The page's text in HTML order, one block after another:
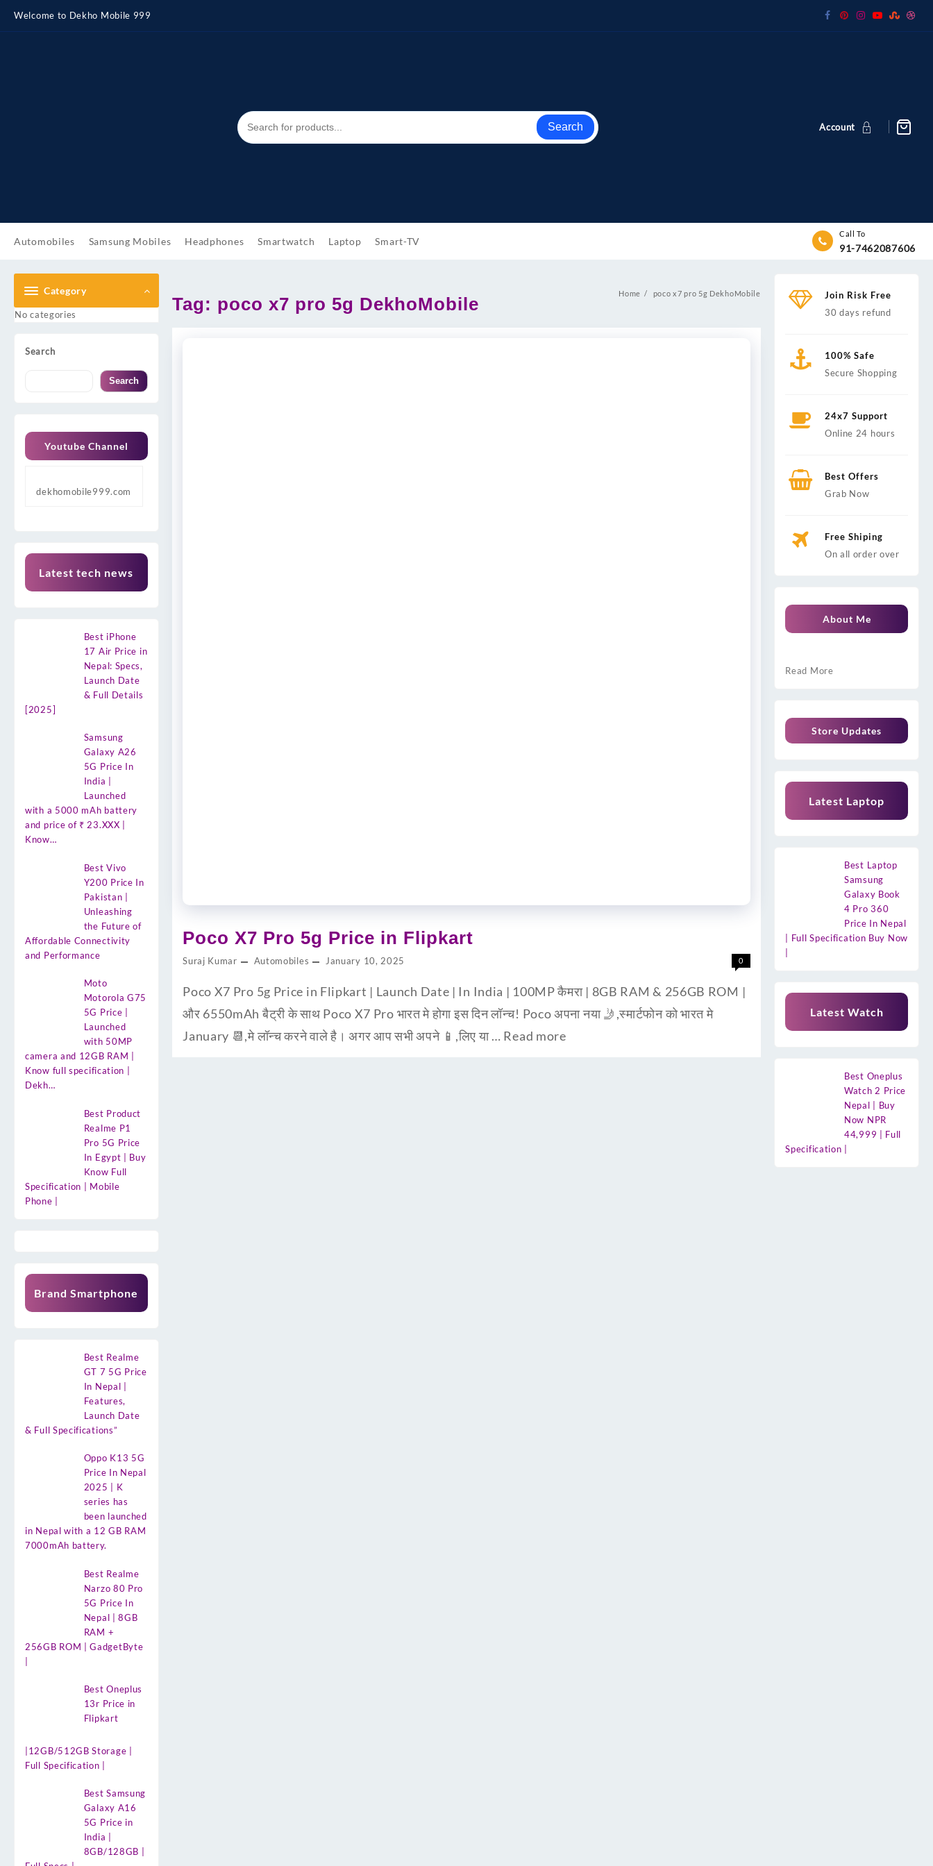
content
Welcome to Dekho Mobile 999
Search Account
Automobiles Samsung Mobiles Headphones Smartwatch Laptop Smart-TV
Call To
91-7462087606
Category
No categories
Search
Search
Youtube Channel
dekhomobile999.com
Latest tech news
Best iPhone
17 Air Price in
Nepal: Specs,
Launch Date
& Full Details
[2025]
Samsung
Galaxy A26
5G Price In
India |
Launched
with a 5000 mAh battery
and price of ₹ 23.XXX |
Know…
Best Vivo
Y200 Price In
Pakistan |
Unleashing
the Future of
Affordable Connectivity
and Performance
Moto
Motorola G75
5G Price |
Launched
with 50MP
camera and 12GB RAM |
Know full specification |
Dekh…
Best Product
Realme P1
Pro 5G Price
In Egypt | Buy
Know Full
Specification | Mobile
Phone |
Brand Smartphone
Best Realme
GT 7 5G Price
In Nepal |
Features,
Launch Date
& Full Specifications”
Oppo K13 5G
Price In Nepal
2025 | K
series has
been launched
in Nepal with a 12 GB RAM
7000mAh battery.
Best Realme
Narzo 80 Pro
5G Price In
Nepal | 8GB
RAM +
256GB ROM | GadgetByte
Best Oneplus
13r Price in
Flipkart
|12GB/512GB Storage |
Full Specification |
Best Samsung
Galaxy A16
5G Price in
India |
8GB/128GB |
Tag: poco x7 pro 5g DekhoMobile Home poco x7 pro 5g DekhoMobile
Poco X7 Pro 5g Price in Flipkart
Suraj Kumar Automobiles January 10, 2025 0
Poco X7 Pro 5g Price in Flipkart | Launch Date | In India | 100MP कैमरा | 8GB RAM & 256GB ROM |
और 6550mAh बैट्री के साथ Poco X7 Pro भारत मे होगा इस दिन लॉन्च! Poco अपना नया 🤳,स्मार्टफोन को भारत मे
January 📆,मे लॉन्च करने वाले है। अगर आप सभी अपने 📱,लिए या … Read more
Join Risk Free
30 days refund
100% Safe
Secure Shopping
24x7 Support
Online 24 hours
Best Offers
Grab Now
Free Shiping
On all order over
About Me
Read More
Store Updates
Latest Laptop
Best Laptop
Samsung
Galaxy Book
4 Pro 360
Price In Nepal
| Full Specification Buy Now
Latest Watch
Best Oneplus
Watch 2 Price
Nepal | Buy
Now NPR
44,999 | Full
Specification |